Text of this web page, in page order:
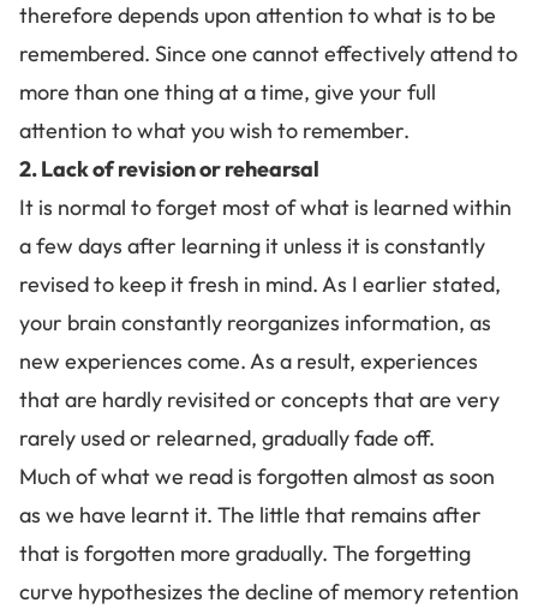
therefore depends upon attention to what is to be
remembered. Since one cannot effectively attend to
more than one thing at a time, give your full
attention to what you wish to remember.
2. Lack of revision or rehearsal
It is normal to forget most of what is learned within
a few days after learning it unless it is constantly
revised to keep it fresh in mind. As I earlier stated,
your brain constantly reorganizes information, as
new experiences come. As a result, experiences
that are hardly revisited or concepts that are very
rarely used or relearned, gradually fade off.
Much of what we read is forgotten almost as soon
as we have learnt it. The little that remains after
that is forgotten more gradually. The forgetting
curve hypothesizes the decline of memory retention